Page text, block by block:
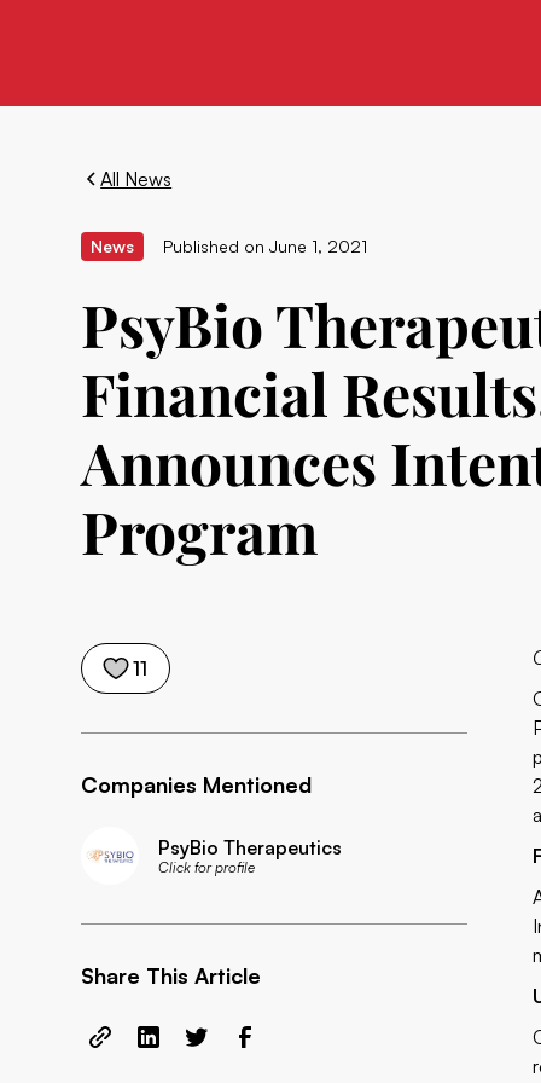
All News
News Published on June 1, 2021
PsyBio
Financial
Announces
Program
11
Companies Mentioned
PsyBio Therapeutics
Click for profile
Share This Article